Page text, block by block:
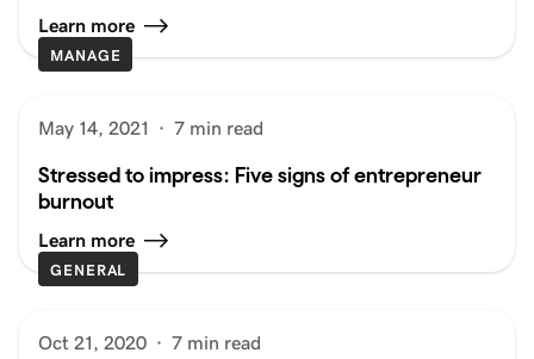
Learn more
MANAGE
May 14, 2021 · 7 min read
Stressed to impress: Five signs of entrepreneur
burnout
Learn more
GENERAL
Oct 21, 2020 · 7 min read